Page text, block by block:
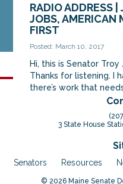
RADIO ADDRESS
JOBS, AMERICAN
FIRST
Posted: March 10, 2017
Hi, this is Senator
Thanks for listening. I
there’s work that
3 State House
Senators Resources
© 2026 Maine Senate